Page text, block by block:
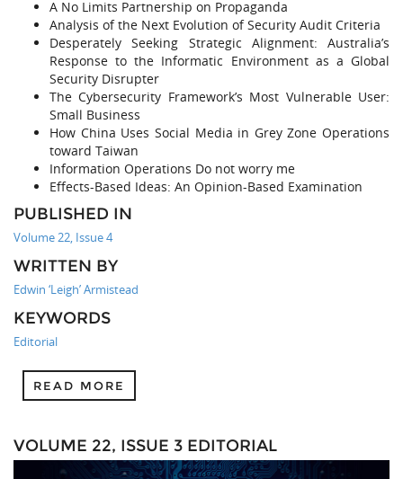
A No Limits Partnership on Propaganda
Analysis of the Next Evolution of Security Audit Criteria
Desperately Seeking Strategic Alignment: Australia’s
Response to the Informatic Environment as a Global
Security Disrupter
The Cybersecurity Framework’s Most Vulnerable User:
Small Business
How China Uses Social Media in Grey Zone Operations
toward Taiwan
Information Operations Do not worry me
Effects-Based Ideas: An Opinion-Based Examination
PUBLISHED IN
Volume 22, Issue 4
WRITTEN BY
Edwin ‘Leigh’ Armistead
KEYWORDS
Editorial
READ MORE
VOLUME 22, ISSUE 3 EDITORIAL